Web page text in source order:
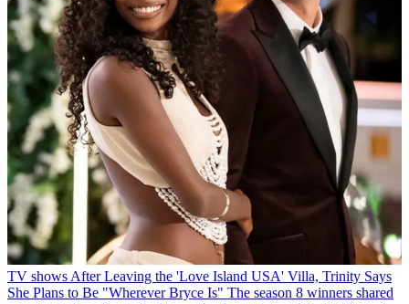
TV shows After Leaving the 'Love Island USA' Villa, Trinity Says
She Plans to Be "Wherever Bryce Is" The season 8 winners shared